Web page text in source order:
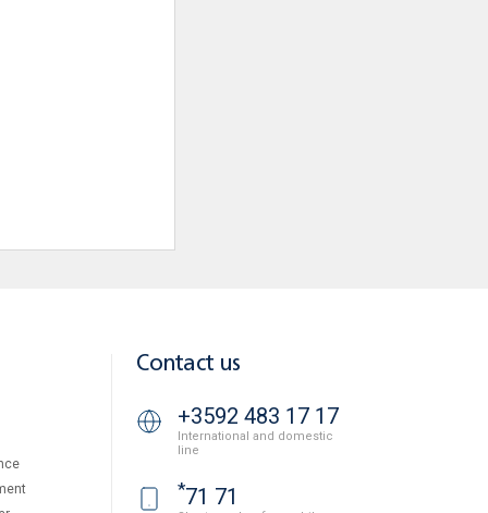
Contact us
+3592 483 17 17
International and domestic
line
*71 71